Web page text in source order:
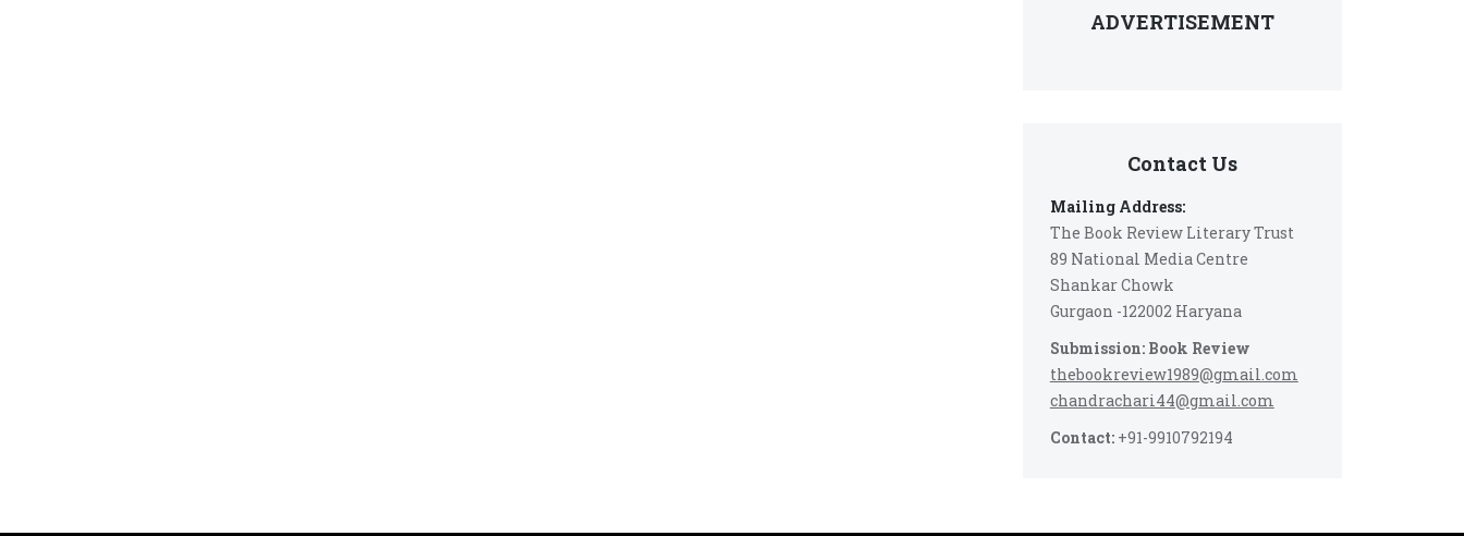
ADVERTISEMENT
Contact Us
Mailing Address:
The Book Review Literary Trust
89 National Media Centre
Shankar Chowk
Gurgaon -122002 Haryana
Submission: Book Review
thebookreview1989@gmail.com
chandrachari44@gmail.com
Contact:+91-9910792194